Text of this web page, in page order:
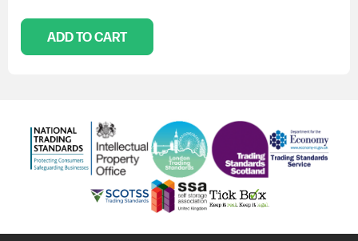
quantity
ADD TO CART